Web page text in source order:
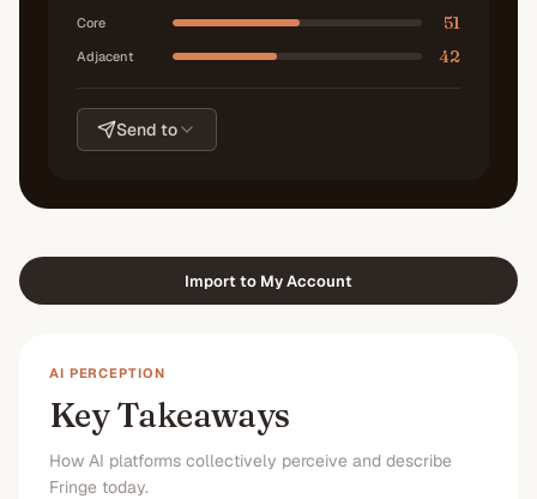
Core 51
Adjacent 42
Send to
Import to My Account
AI PERCEPTION
Key Takeaways
How AI platforms collectively perceive and describe
Fringe today.